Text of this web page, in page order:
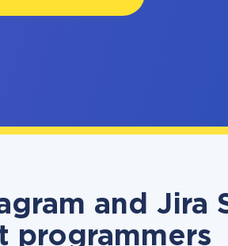
and Jira
programmers